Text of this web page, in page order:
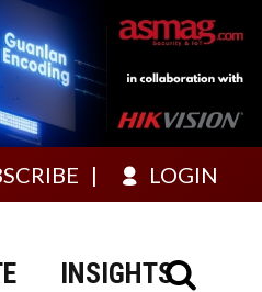
LOGIN
INSIGHTS